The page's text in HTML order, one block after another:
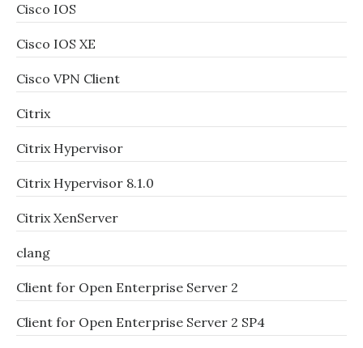
Cisco IOS
Cisco IOS XE
Cisco VPN Client
Citrix
Citrix Hypervisor
Citrix Hypervisor 8.1.0
Citrix XenServer
clang
Client for Open Enterprise Server 2
Client for Open Enterprise Server 2 SP4